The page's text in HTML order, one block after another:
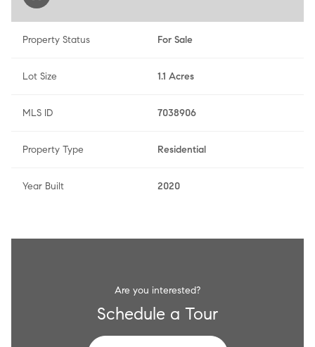
Property Status For Sale
Lot Size 1.1 Acres
MLS ID 7038906
Property Type Residential
Year Built 2020
Are you interested?
Schedule a Tour